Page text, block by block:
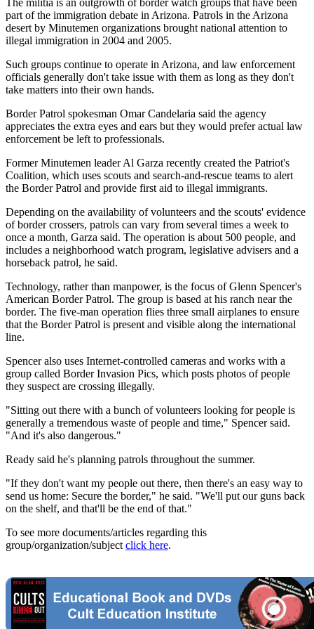
The militia is an outgrowth of border watch groups that have been
part of the immigration debate in Arizona. Patrols in the Arizona
desert by Minutemen organizations brought national attention to
illegal immigration in 2004 and 2005.
Such groups continue to operate in Arizona, and law enforcement
officials generally don't take issue with them as long as they don't
take matters into their own hands.
Border Patrol spokesman Omar Candelaria said the agency
appreciates the extra eyes and ears but they would prefer actual law
enforcement be left to professionals.
Former Minutemen leader Al Garza recently created the Patriot's
Coalition, which uses scouts and search-and-rescue teams to alert
the Border Patrol and provide first aid to illegal immigrants.
Depending on the availability of volunteers and the scouts' evidence
of border crossers, patrols can vary from several times a week to
once a month, Garza said. The operation is about 500 people, and
includes a neighborhood watch program, legislative advisers and a
horseback patrol, he said.
Technology, rather than manpower, is the focus of Glenn Spencer's
American Border Patrol. The group is based at his ranch near the
border. The five-man operation flies three small airplanes to ensure
that the Border Patrol is present and visible along the international
line.
Spencer also uses Internet-controlled cameras and works with a
group called Border Invasion Pics, which posts photos of people
they suspect are crossing illegally.
"Sitting out there with a bunch of volunteers looking for people is
generally a tremendous waste of people and time," Spencer said.
"And it's also dangerous."
Ready said he's planning patrols throughout the summer.
"If they don't want my people out there, then there's an easy way to
send us home: Secure the border," he said. "We'll put our guns back
on the shelf, and that'll be the end of that."
To see more documents/articles regarding this
group/organization/subject click here.